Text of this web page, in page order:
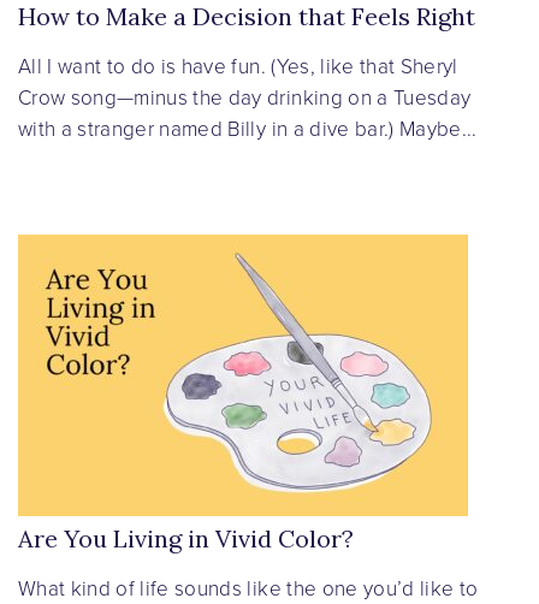
How to Make a Decision that Feels Right
All I want to do is have fun. (Yes, like that Sheryl
Crow song—minus the day drinking on a Tuesday
with a stranger named Billy in a dive bar.) Maybe...
Are You Living in Vivid Color?
What kind of life sounds like the one you’d like to